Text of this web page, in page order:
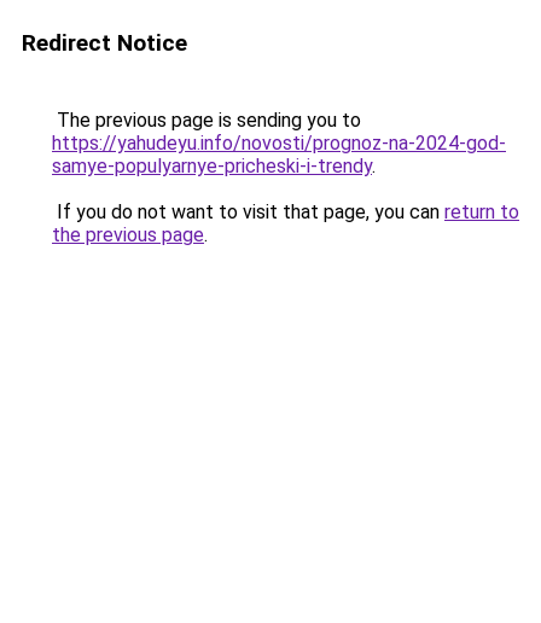
Redirect Notice
The previous page is sending you to
https://yahudeyu.info/novosti/prognoz-na-2024-god-
samye-populyarnye-pricheski-i-trendy.
If you do not want to visit that page, you can return to
the previous page.